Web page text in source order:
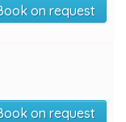
on request
on request